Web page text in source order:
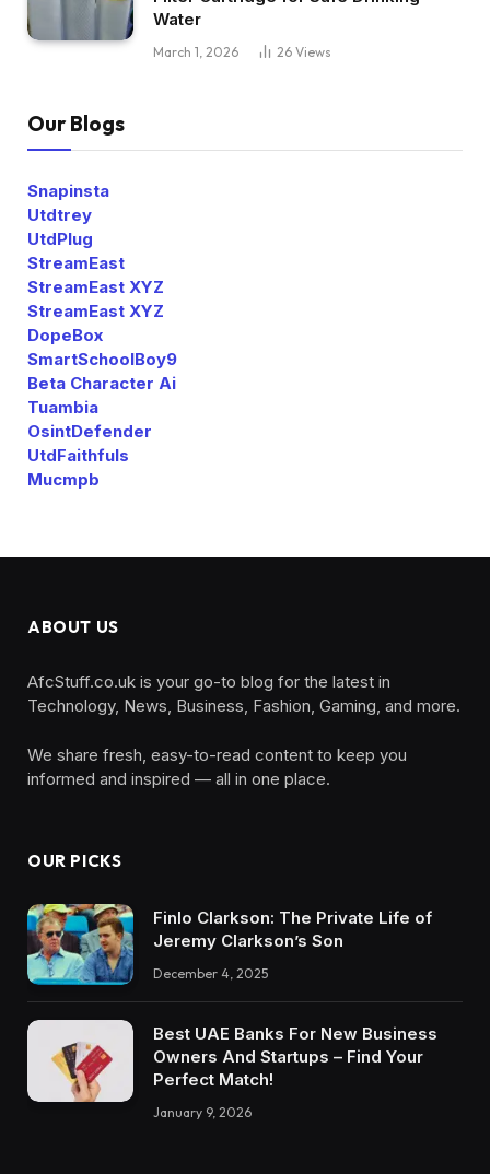
Water
March 1, 2026 26 Views
Our Blogs
Snapinsta
Utdtrey
UtdPlug
StreamEast
StreamEast XYZ
StreamEast XYZ
DopeBox
SmartSchoolBoy9
Beta Character Ai
Tuambia
OsintDefender
UtdFaithfuls
Mucmpb
ABOUT US
AfcStuff.co.uk is your go-to blog for the latest in
Technology, News, Business, Fashion, Gaming, and more.
We share fresh, easy-to-read content to keep you
informed and inspired — all in one place.
OUR PICKS
Finlo Clarkson: The Private Life of
Jeremy Clarkson’s Son
December 4, 2025
Best UAE Banks For New Business
Owners And Startups – Find Your
Perfect Match!
January 9, 2026